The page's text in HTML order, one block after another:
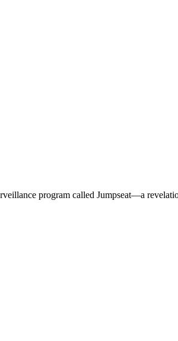
program called Jumpseat—a